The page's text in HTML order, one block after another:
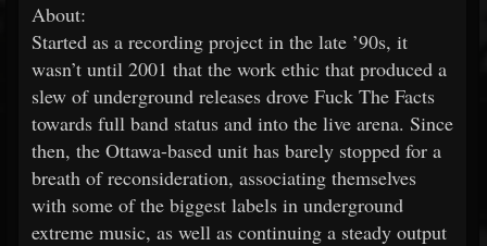
About:
Started as a recording project in the late ’90s, it
wasn’t until 2001 that the work ethic that produced a
slew of underground releases drove Fuck The Facts
towards full band status and into the live arena. Since
then, the Ottawa-based unit has barely stopped for a
breath of reconsideration, associating themselves
with some of the biggest labels in underground
extreme music, as well as continuing a steady output